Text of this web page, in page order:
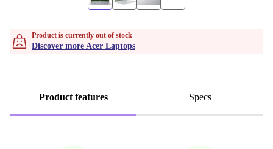
Product is currently out of stock
Discover more Acer Laptops
Product features Specs